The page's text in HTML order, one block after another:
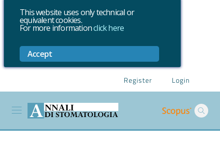
This website uses only technical or
equivalent cookies.
For more informationclick here
Accept
Register Login